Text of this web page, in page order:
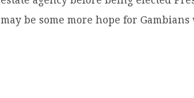
may be some more hope for